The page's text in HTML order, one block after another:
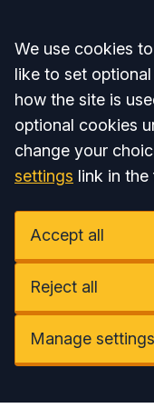
Accept all
We use cookies
like to set
how the site is
optional cookies
change your
settings link in the
Accept all
Reject all
Manage settings